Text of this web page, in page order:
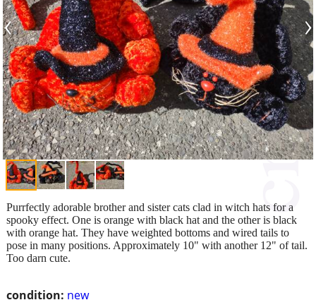
‹ ›
condition: new
Purrfectly adorable brother and sister cats clad in witch hats for a
spooky effect. One is orange with black hat and the other is black
with orange hat. They have weighted bottoms and wired tails to
pose in many positions. Approximately 10" with another 12" of tail.
Too darn cute.